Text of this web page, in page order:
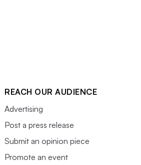
REACH OUR AUDIENCE
Advertising
Post a press release
Submit an opinion piece
Promote an event